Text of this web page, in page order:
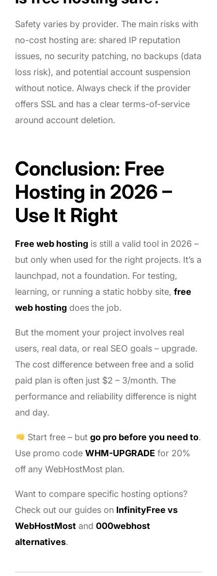
Safety varies by provider. The main risks with
no-cost hosting are: shared IP reputation
issues, no security patching, no backups (data
loss risk), and potential account suspension
without notice. Always check if the provider
offers SSL and has a clear terms-of-service
around account deletion.
Conclusion: Free
Hosting in 2026 –
Use It Right
Free web hosting is still a valid tool in 2026 –
but only when used for the right projects. It’s a
launchpad, not a foundation. For testing,
learning, or running a static hobby site,free
web hosting does the job.
But the moment your project involves real
users, real data, or real SEO goals – upgrade.
The cost difference between free and a solid
paid plan is often just $2 – 3/month. The
performance and reliability difference is night
and day.
Start free – but go pro before you need to.
Use promo codeWHM-UPGRADE for 20%
off any WebHostMost plan.
Want to compare specific hosting options?
Check out our guides on InfinityFree vs
WebHostMost and000webhost
alternatives.